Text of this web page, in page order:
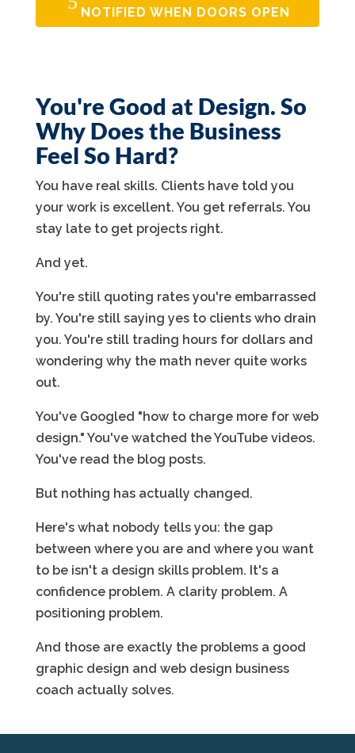
NOTIFIED WHEN DOORS OPEN
You're Good at Design. So
Why Does the Business
Feel So Hard?
You have real skills. Clients have told you
your work is excellent. You get referrals. You
stay late to get projects right.
And yet.
You're still quoting rates you're embarrassed
by. You're still saying yes to clients who drain
you. You're still trading hours for dollars and
wondering why the math never quite works
out.
You've Googled "how to charge more for web
design." You've watched the YouTube videos.
You've read the blog posts.
But nothing has actually changed.
Here's what nobody tells you: the gap
between where you are and where you want
to be isn't a design skills problem. It's a
confidence problem. A clarity problem. A
positioning problem.
And those are exactly the problems a good
graphic design and web design business
coach actually solves.